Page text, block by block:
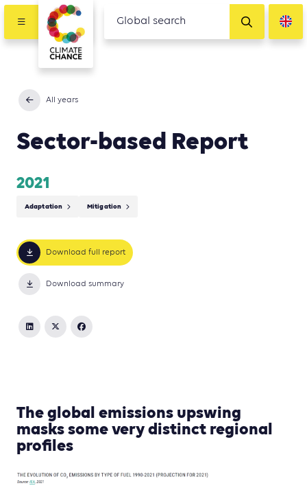
All years
2021
Adaptation Mitigation
Sector-based Report
Download full report
Download summary
The global emissions upswing
masks some very distinct regional
profiles